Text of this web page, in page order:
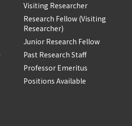
Visiting Researcher
Research Fellow (Visiting
Researcher)
Junior Research Fellow
Past Research Staff
Professor Emeritus
Positions Available